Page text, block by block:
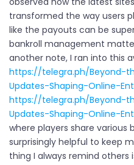
transformed the way users
like the payouts can be
bankroll management
another note, I ran into this
https://telegra.ph/Beyond-
Updates-Shaping-Online-
https://telegra.ph/Beyond-
Updates-Shaping-Online-
where players share various
surprisingly helpful to keep
thing I always remind